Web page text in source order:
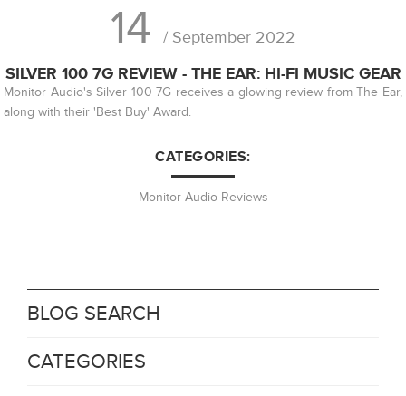
14 / September 2022
SILVER 100 7G REVIEW - THE EAR: HI-FI MUSIC GEAR
Monitor Audio's Silver 100 7G receives a glowing review from The Ear,
along with their 'Best Buy' Award.
CATEGORIES:
Monitor Audio Reviews
BLOG SEARCH
CATEGORIES